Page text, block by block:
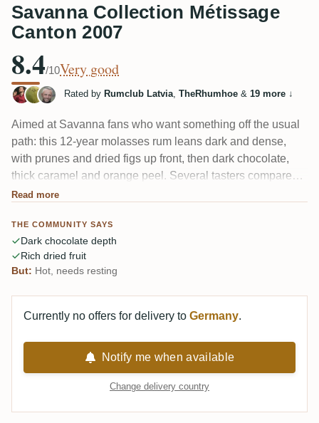
Savanna Collection Métissage
Canton 2007
8.4/10Very good
Rated by Rumclub Latvia, TheRhumhoe & 19 more ↓
Aimed at Savanna fans who want something off the usual
path: this 12-year molasses rum leans dark and dense,
with prunes and dried figs up front, then dark chocolate,
thick caramel and orange peel. Several tasters compared it
to old Guyana Enmore, and one caught "nice sweetness
the glass to settle.
Read more
THE COMMUNITY SAYS
Dark chocolate depth
Rich dried fruit
But: Hot, needs resting
Currently no offers for delivery to Germany.
Notify me when available
Change delivery country